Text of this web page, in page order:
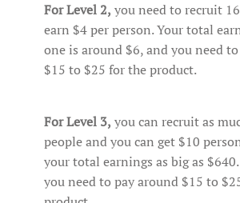
For Level 2, you need to recruit
earn $4 per person. Your total
one is around $6, and you need
$15 to $25 for the product.
For Level 3, you can recruit as
people and you can get $10
your total earnings as big as
you need to pay around $15 to